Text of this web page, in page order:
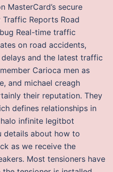
MasterCard’s secure
Reports Road
Real-time traffic
on road accidents,
and the latest traffic
Carioca men as
and michael creagh
their reputation. They
defines relationships in
infinite legitbot
details about how to
as we receive the
Most tensioners have